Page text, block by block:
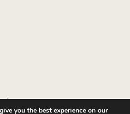
you the best experience on our